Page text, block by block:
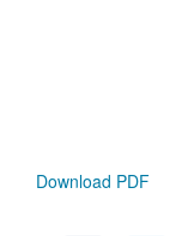
Download PDF